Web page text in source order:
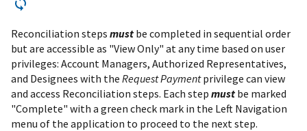
Reconciliation steps must be completed in sequential order
but are accessible as "View Only" at any time based on user
privileges: Account Managers, Authorized Representatives,
and Designees with the Request Paymentprivilege can view
and access Reconciliation steps. Each step must be marked
"Complete" with a green check mark in the Left Navigation
menu of the application to proceed to the next step.